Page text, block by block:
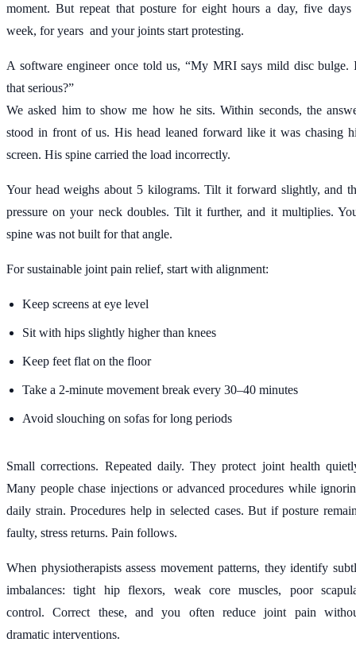
moment. But repeat that posture for eight hours a day, five days
week, for years and your joints start protesting.
A software engineer once told us, “My MRI says mild disc bulge.
that serious?”
We asked him to show me how he sits. Within seconds, the
stood in front of us. His head leaned forward like it was chasing
screen. His spine carried the load incorrectly.
Your head weighs about 5 kilograms. Tilt it forward slightly, and
pressure on your neck doubles. Tilt it further, and it multiplies.
spine was not built for that angle.
For sustainable joint pain relief, start with alignment:
Keep screens at eye level
Sit with hips slightly higher than knees
Keep feet flat on the floor
Take a 2-minute movement break every 30–40 minutes
Avoid slouching on sofas for long periods
Small corrections. Repeated daily. They protect joint health
Many people chase injections or advanced procedures while
daily strain. Procedures help in selected cases. But if posture
faulty, stress returns. Pain follows.
When physiotherapists assess movement patterns, they identify
imbalances: tight hip flexors, weak core muscles, poor
control. Correct these, and you often reduce joint pain
dramatic interventions.